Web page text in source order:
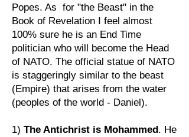
Popes. As for "the Beast" in the
Book of Revelation I feel almost
100% sure he is an End Time
politician who will become the Head
of NATO. The official statue of NATO
is staggeringly similar to the beast
(Empire) that arises from the water
(peoples of the world - Daniel).
1) The Antichrist is Mohammed. He